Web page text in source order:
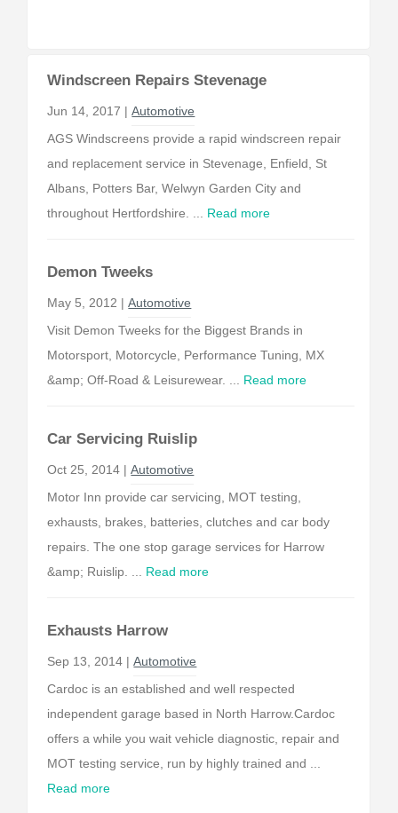
Windscreen Repairs Stevenage
Jun 14, 2017 |Automotive
AGS Windscreens provide a rapid windscreen repair
and replacement service in Stevenage, Enfield, St
Albans, Potters Bar, Welwyn Garden City and
throughout Hertfordshire. ... Read more
Demon Tweeks
May 5, 2012 |Automotive
Visit Demon Tweeks for the Biggest Brands in
Motorsport, Motorcycle, Performance Tuning, MX
&amp; Off-Road & Leisurewear. ... Read more
Car Servicing Ruislip
Oct 25, 2014 |Automotive
Motor Inn provide car servicing, MOT testing,
exhausts, brakes, batteries, clutches and car body
repairs. The one stop garage services for Harrow
&amp; Ruislip. ... Read more
Exhausts Harrow
Sep 13, 2014 |Automotive
Cardoc is an established and well respected
independent garage based in North Harrow.Cardoc
offers a while you wait vehicle diagnostic, repair and
MOT testing service, run by highly trained and ...
Read more